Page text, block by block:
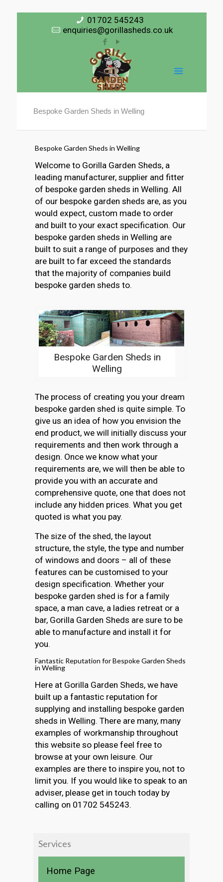
01702 545243
enquiries@gorillasheds.co.uk
Bespoke Garden Sheds in Welling
Bespoke Garden Sheds in Welling
Welcome to Gorilla Garden Sheds, a
leading manufacturer, supplier and fitter
of bespoke garden sheds in Welling. All
of our bespoke garden sheds are, as you
would expect, custom made to order
and built to your exact specification. Our
bespoke garden sheds in Welling are
built to suit a range of purposes and they
are built to far exceed the standards
that the majority of companies build
bespoke garden sheds to.
Bespoke Garden Sheds in
Welling
The process of creating you your dream
bespoke garden shed is quite simple. To
give us an idea of how you envision the
end product, we will initially discuss your
requirements and then work through a
design. Once we know what your
requirements are, we will then be able to
provide you with an accurate and
comprehensive quote, one that does not
include any hidden prices. What you get
quoted is what you pay.
The size of the shed, the layout
structure, the style, the type and number
of windows and doors – all of these
features can be customised to your
design specification. Whether your
bespoke garden shed is for a family
space, a man cave, a ladies retreat or a
bar, Gorilla Garden Sheds are sure to be
able to manufacture and install it for
you.
Fantastic Reputation for Bespoke Garden Sheds
in Welling
Here at Gorilla Garden Sheds, we have
built up a fantastic reputation for
supplying and installing bespoke garden
sheds in Welling. There are many, many
examples of workmanship throughout
this website so please feel free to
browse at your own leisure. Our
examples are there to inspire you, not to
limit you. If you would like to speak to an
adviser, please get in touch today by
calling on 01702 545243.
Services
Home Page